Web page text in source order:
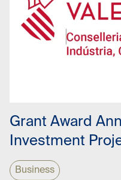
Grant Award
Investment
Business